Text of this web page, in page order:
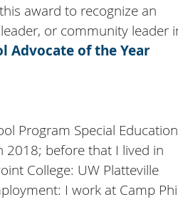
award to recognize an
or community leader
Advocate of the Year
Program Special Education
2018; before that I lived in
College: UW Platteville
I work at Camp